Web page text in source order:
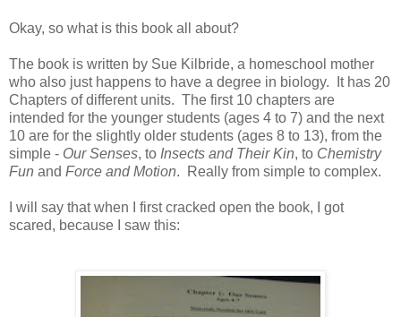
Okay, so what is this book all about?
The book is written by Sue Kilbride, a homeschool mother
who also just happens to have a degree in biology. It has 20
Chapters of different units. The first 10 chapters are
intended for the younger students (ages 4 to 7) and the next
10 are for the slightly older students (ages 8 to 13), from the
simple - Our Senses, to Insects and Their Kin, to Chemistry
Fun and Force and Motion. Really from simple to complex.
I will say that when I first cracked open the book, I got
scared, because I saw this: